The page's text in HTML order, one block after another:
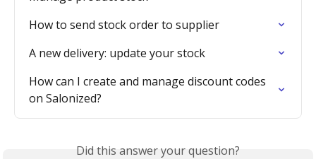
How to send stock order to supplier
A new delivery: update your stock
How can I create and manage discount codes
on Salonized?
Did this answer your question?